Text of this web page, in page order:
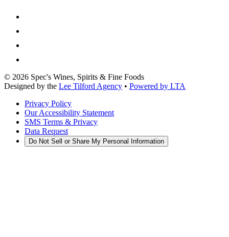
© 2026 Spec's Wines, Spirits & Fine Foods
Designed by the Lee Tilford Agency • Powered by LTA
Privacy Policy
Our Accessibility Statement
SMS Terms & Privacy
Data Request
Do Not Sell or Share My Personal Information